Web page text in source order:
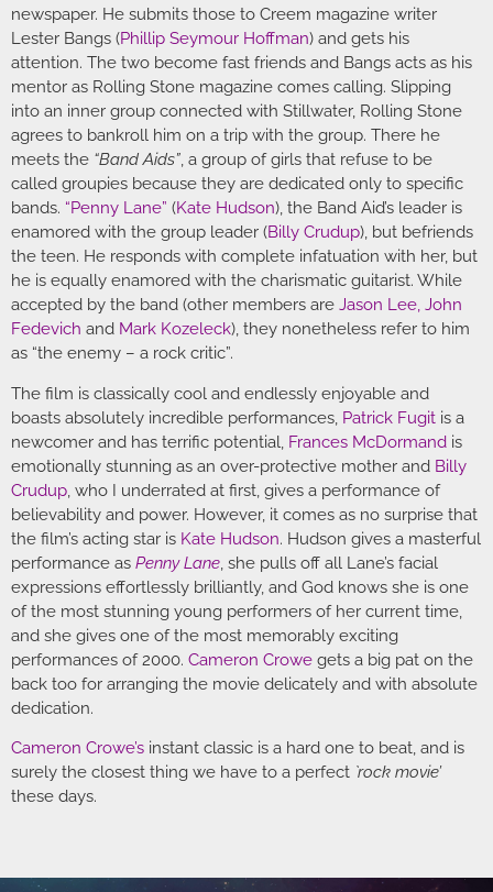
newspaper. He submits those to Creem magazine writer
Lester Bangs (Phillip Seymour Hoffman) and gets his
attention. The two become fast friends and Bangs acts as his
mentor as Rolling Stone magazine comes calling. Slipping
into an inner group connected with Stillwater, Rolling Stone
agrees to bankroll him on a trip with the group. There he
meets the “Band Aids”, a group of girls that refuse to be
called groupies because they are dedicated only to specific
bands. “Penny Lane” (Kate Hudson), the Band Aid’s leader is
enamored with the group leader (Billy Crudup), but befriends
the teen. He responds with complete infatuation with her, but
he is equally enamored with the charismatic guitarist. While
accepted by the band (other members are Jason Lee, John
Fedevich and Mark Kozeleck), they nonetheless refer to him
as “the enemy – a rock critic”.
The film is classically cool and endlessly enjoyable and
boasts absolutely incredible performances, Patrick Fugit is a
newcomer and has terrific potential, Frances McDormand is
emotionally stunning as an over-protective mother and Billy
Crudup, who I underrated at first, gives a performance of
believability and power. However, it comes as no surprise that
the film’s acting star is Kate Hudson. Hudson gives a masterful
performance as Penny Lane, she pulls off all Lane’s facial
expressions effortlessly brilliantly, and God knows she is one
of the most stunning young performers of her current time,
and she gives one of the most memorably exciting
performances of 2000. Cameron Crowe gets a big pat on the
back too for arranging the movie delicately and with absolute
dedication.
Cameron Crowe’s instant classic is a hard one to beat, and is
surely the closest thing we have to a perfect `rock movie’
these days.